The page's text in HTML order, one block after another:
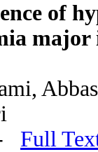
of
Full